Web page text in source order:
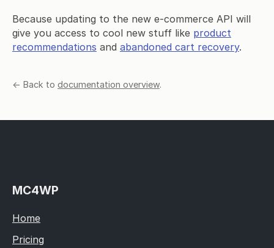
Because updating to the new e-commerce API will
give you access to cool new stuff like product
recommendations and abandoned cart recovery.
← Back to documentation overview.
MC4WP
Home
Pricing